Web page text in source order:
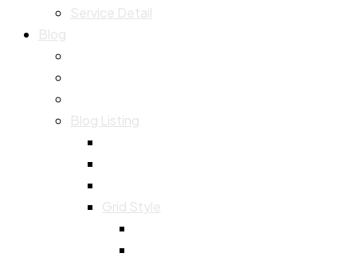
Service Detail
Blog
Blog Listing
Grid Style